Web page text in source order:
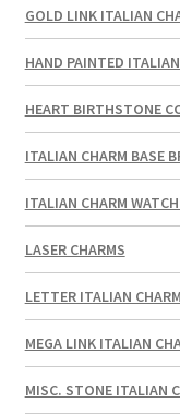
GOLD LINK ITALIAN
HAND PAINTED
HEART BIRTHSTONE
ITALIAN CHARM BASE
ITALIAN CHARM
LASER CHARMS
LETTER ITALIAN
MEGA LINK ITALIAN
MISC. STONE ITALIAN